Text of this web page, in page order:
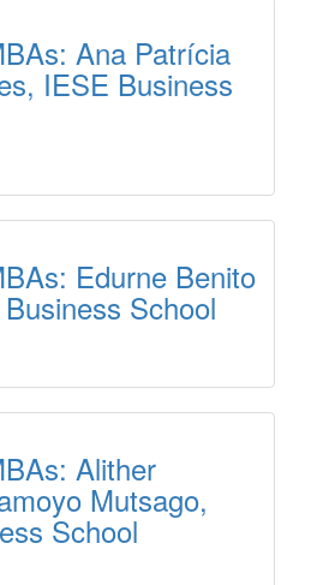
Ana Patrícia
IESE Business
Edurne Benito
School
Alither
Mutsago,
School